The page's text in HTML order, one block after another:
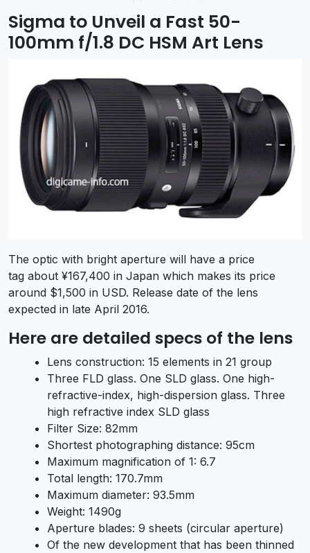
Sigma to Unveil a Fast 50-
100mm f/1.8 DC HSM Art Lens
The optic with bright aperture will have a price
tag about ¥167,400 in Japan which makes its price
around $1,500 in USD. Release date of the lens
expected in late April 2016.
Here are detailed specs of the lens
Lens construction: 15 elements in 21 group
Three FLD glass. One SLD glass. One high-
refractive-index, high-dispersion glass. Three
high refractive index SLD glass
Filter Size: 82mm
Shortest photographing distance: 95cm
Maximum magnification of 1: 6.7
Total length: 170.7mm
Maximum diameter: 93.5mm
Weight: 1490g
Aperture blades: 9 sheets (circular aperture)
Of the new development that has been thinned